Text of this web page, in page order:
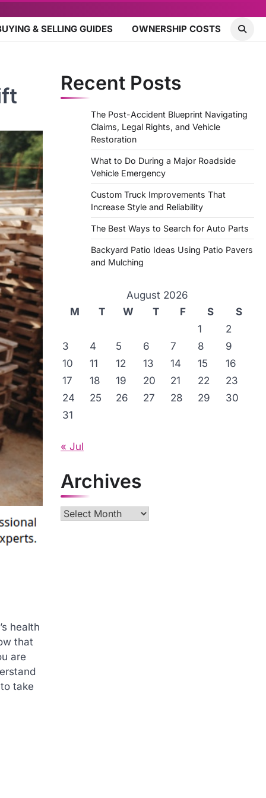
& SELLING GUIDES OWNERSHIP COSTS
health
that
are
take
Recent Posts
The Post-Accident Blueprint Navigating
Claims, Legal Rights, and Vehicle
Restoration
What to Do During a Major Roadside
Vehicle Emergency
Custom Truck Improvements That
Increase Style and Reliability
The Best Ways to Search for Auto Parts
Backyard Patio Ideas Using Patio Pavers
and Mulching
August 2026
M
T W T F S
S
1
2
3
4 5 6 7 8
9
10
11 12 13 14 15
16
17
18 19 20 21 22
23
24
25 26 27 28 29
30
31
« Jul
Archives
Archives